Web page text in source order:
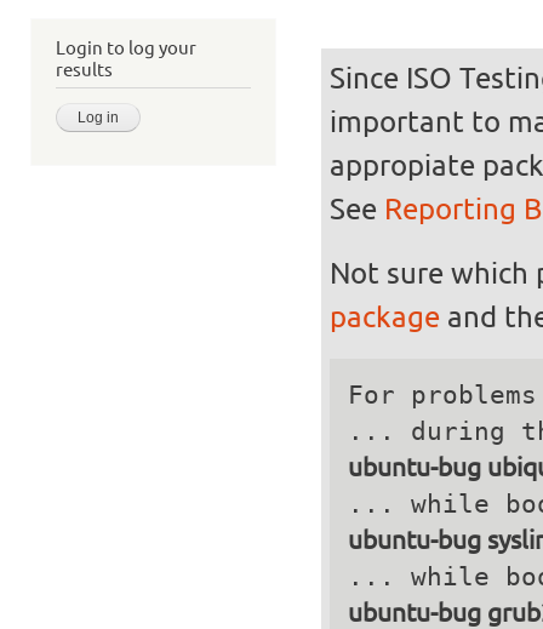
Login to log your
results
Since ISO
important to
appropiate
See Reporting
Not sure which
packageand
For
ubuntu-bug
ubuntu-bug
ubuntu-bug